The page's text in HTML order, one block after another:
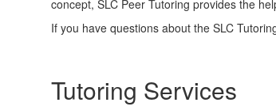
concept, SLC Peer Tutoring provides the
If you have questions about the SLC
Tutoring Services